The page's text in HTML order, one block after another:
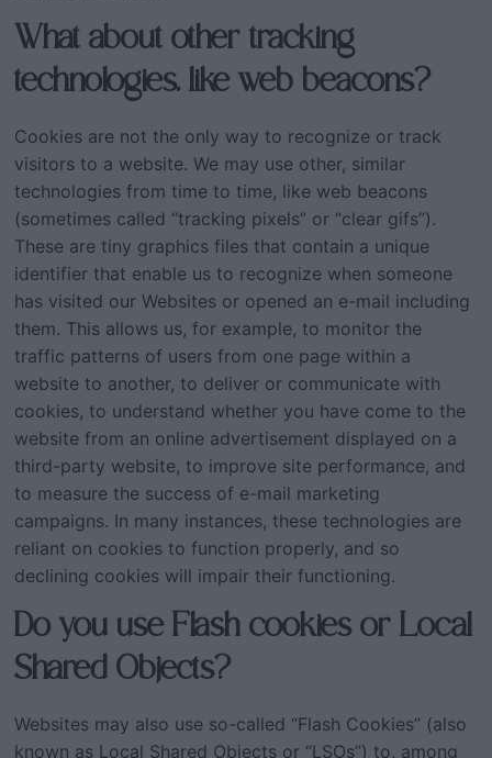
What about other tracking
technologies, like web beacons?
Cookies are not the only way to recognize or track
visitors to a website. We may use other, similar
technologies from time to time, like web beacons
(sometimes called “tracking pixels” or “clear gifs”).
These are tiny graphics files that contain a unique
identifier that enable us to recognize when someone
has visited our Websites or opened an e-mail including
them. This allows us, for example, to monitor the
traffic patterns of users from one page within a
website to another, to deliver or communicate with
cookies, to understand whether you have come to the
website from an online advertisement displayed on a
third-party website, to improve site performance, and
to measure the success of e-mail marketing
campaigns. In many instances, these technologies are
reliant on cookies to function properly, and so
declining cookies will impair their functioning.
Do you use Flash cookies or Local
Shared Objects?
Websites may also use so-called “Flash Cookies” (also
known as Local Shared Objects or “LSOs”) to, among